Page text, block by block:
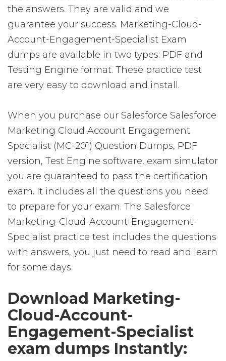
the answers. They are valid and we
guarantee your success. Marketing-Cloud-
Account-Engagement-Specialist Exam
dumps are available in two types: PDF and
Testing Engine format. These practice test
are very easy to download and install.
When you purchase our Salesforce Salesforce
Marketing Cloud Account Engagement
Specialist (MC-201) Question Dumps, PDF
version, Test Engine software, exam simulator
you are guaranteed to pass the certification
exam. It includes all the questions you need
to prepare for your exam. The Salesforce
Marketing-Cloud-Account-Engagement-
Specialist practice test includes the questions
with answers, you just need to read and learn
for some days.
Download Marketing-
Cloud-Account-
Engagement-Specialist
exam dumps Instantly: